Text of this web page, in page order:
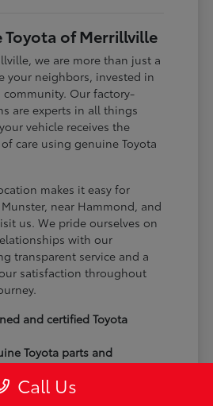
Toyota of Merrillville
we are more than just a
your neighbors, invested in
Our factory-
are experts in all things
vehicle receives the
care using genuine Toyota
makes it easy for
near Hammond, and
us. We pride ourselves on
with our
transparent service and a
satisfaction throughout
and certified Toyota
Toyota parts and
to customer satisfaction
Call Us